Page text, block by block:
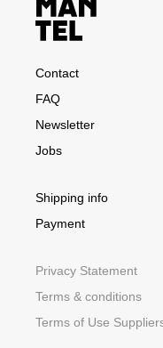
Contact
FAQ
Newsletter
Jobs
Shipping info
Payment
Privacy Statement
Terms & conditions
Terms of Use